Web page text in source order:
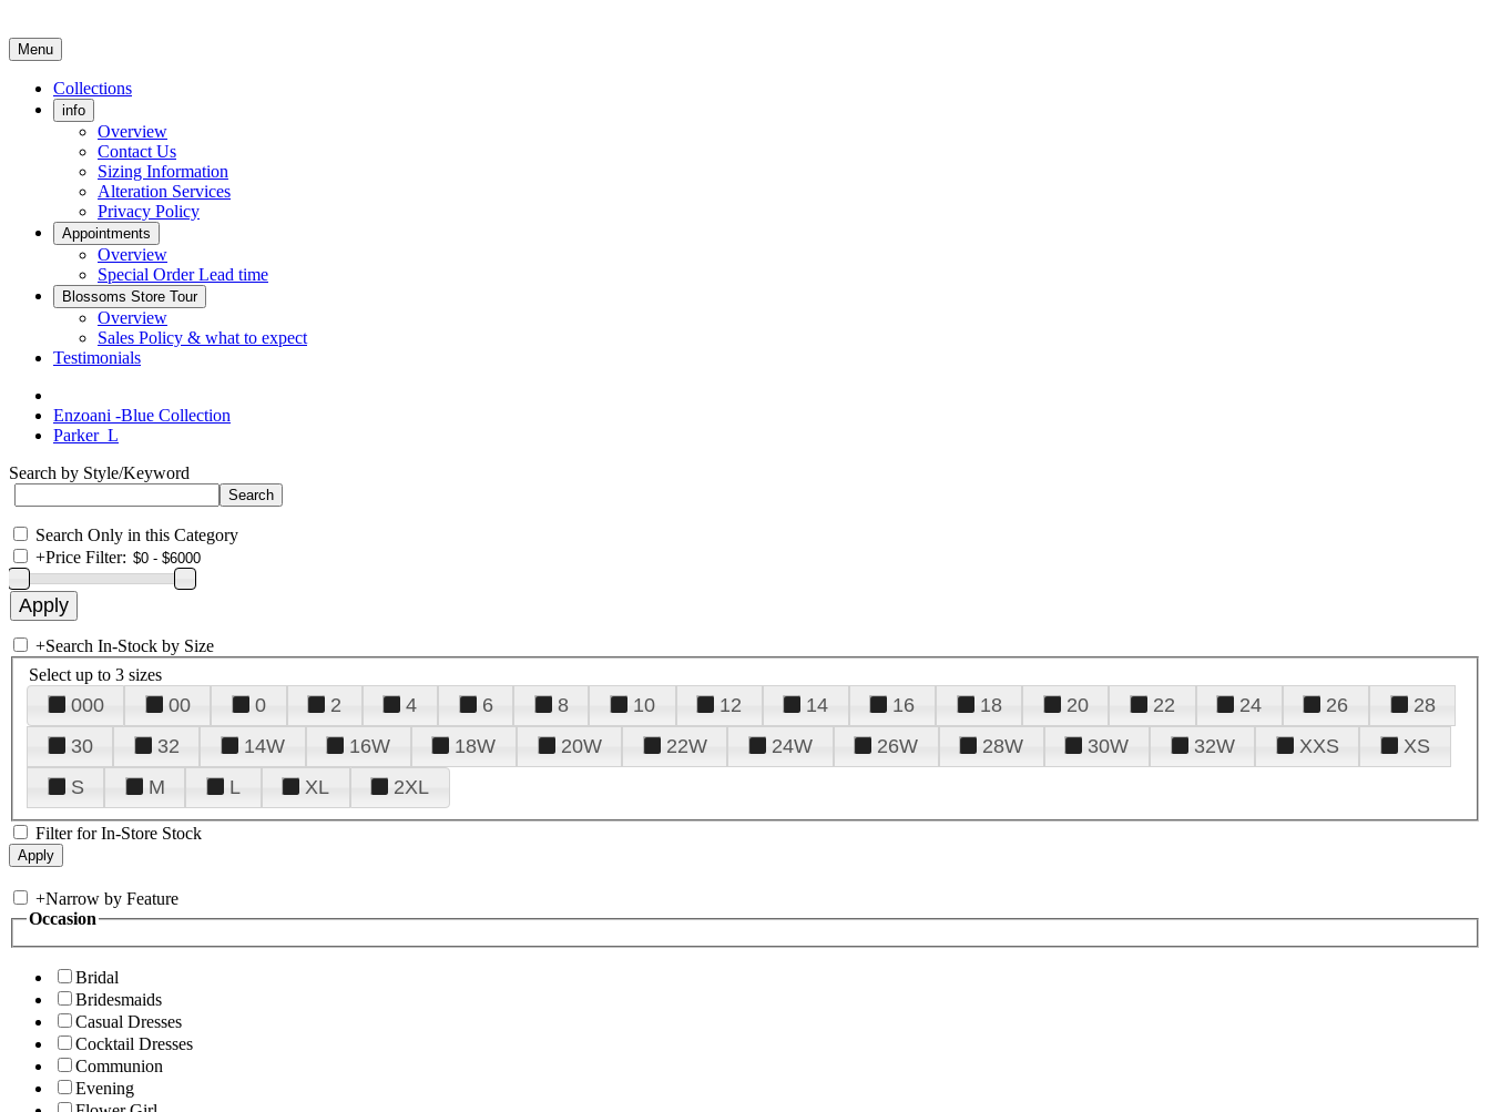
Menu
Collections
info
Overview
Contact Us
Sizing Information
Alteration Services
Privacy Policy
Appointments
Overview
Special Order Lead time
Blossoms Store Tour
Overview
Sales Policy & what to expect
Testimonials
Enzoani -Blue Collection
Parker_L
Search by Style/Keyword
Search Only in this Category
+Price Filter:
+Search In-Stock by Size
Select up to 3 sizes
000 00 0 2 4 6 8 10 12 14 16 18 20 22 24 26
28
30
32 14W 16W 18W 20W 22W 24W 26W 28W 30W 32W XXS
XS
S
M L XL 2XL
Filter for In-Store Stock
+Narrow by Feature
Occasion
Bridal
Bridesmaids
Casual Dresses
Cocktail Dresses
Communion
Evening